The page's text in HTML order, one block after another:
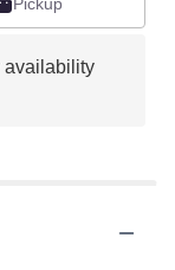
availability